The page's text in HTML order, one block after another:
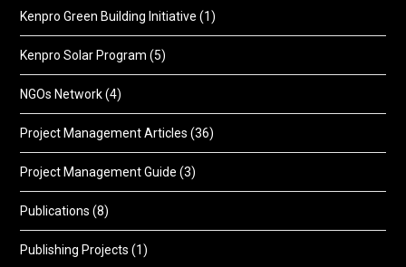
Kenpro Green Building Initiative (1)
Kenpro Solar Program (5)
NGOs Network(4)
Project Management Articles (36)
Project Management Guide (3)
Publications (8)
Publishing Projects (1)